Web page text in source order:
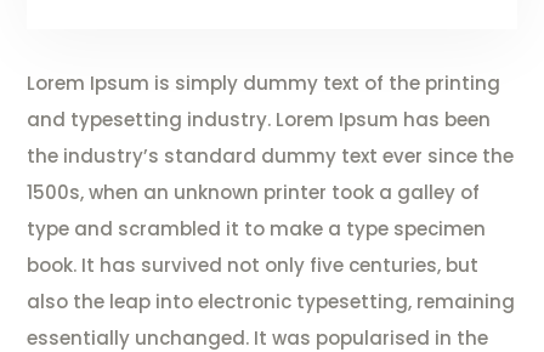
Lorem Ipsum is simply dummy text of the printing
and typesetting industry. Lorem Ipsum has been
the industry’s standard dummy text ever since the
1500s, when an unknown printer took a galley of
type and scrambled it to make a type specimen
book. It has survived not only five centuries, but
also the leap into electronic typesetting, remaining
essentially unchanged. It was popularised in the